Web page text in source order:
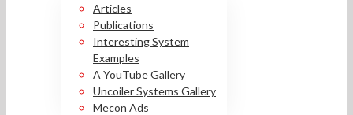
Articles
Publications
Interesting System
Examples
A YouTube Gallery
Uncoiler Systems Gallery
Mecon Ads